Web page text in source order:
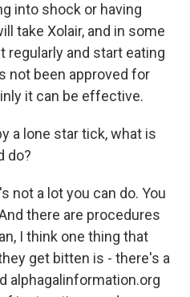
into shock or having
take Xolair, and in some
regularly and start eating
not been approved for
it can be effective.
a lone star tick, what is
do?
not a lot you can do. You
there are procedures
I think one thing that
get bitten is - there's a
alphagalinformation.org